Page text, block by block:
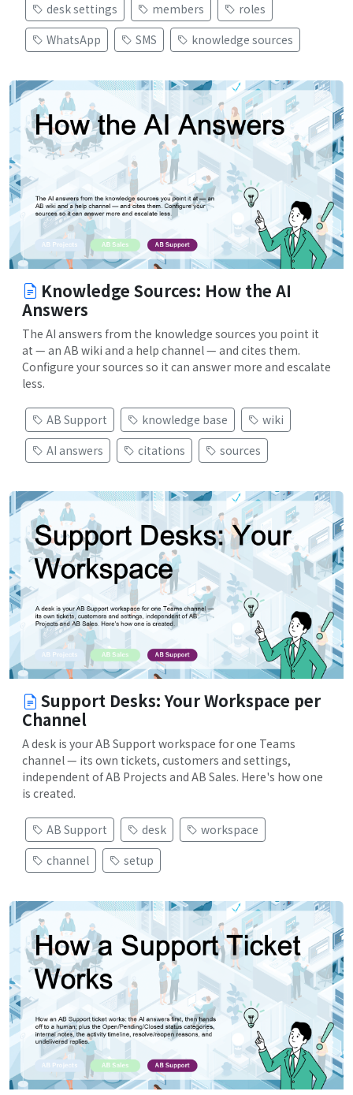
desk settings
members
roles
WhatsApp
SMS knowledge sources
Knowledge Sources: How the AI
Answers
The AI answers from the knowledge sources you point it
at — an AB wiki and a help channel — and cites them.
Configure your sources so it can answer more and escalate
less.
AB Support knowledge base
wiki
AI answers
citations sources
Support Desks: Your Workspace per
Channel
A desk is your AB Support workspace for one Teams
channel — its own tickets, customers and settings,
independent of AB Projects and AB Sales. Here's how one
is created.
AB Support desk
workspace
channel
setup